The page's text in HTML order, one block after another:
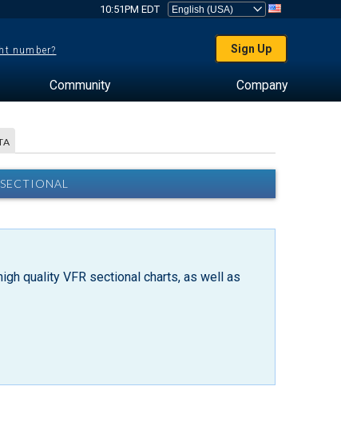
10:51PM EDT
number? Sign Up
Community Company
quality VFR sectional charts, as well as